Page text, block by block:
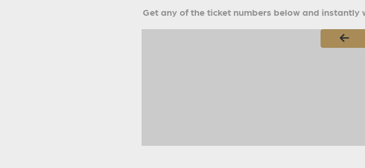
Get any of the ticket numbers below and
Page